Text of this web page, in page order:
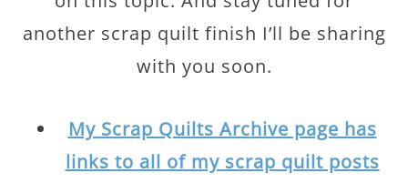
another scrap quilt finish I’ll be sharing
with you soon.
My Scrap Quilts Archive page has
links to all of my scrap quilt posts